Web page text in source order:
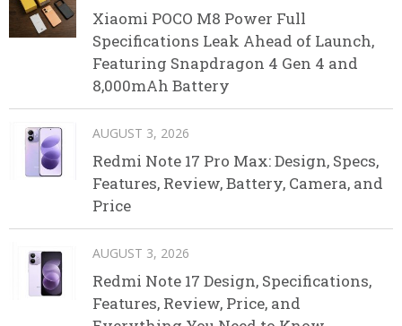
Xiaomi POCO M8 Power Full
Specifications Leak Ahead of Launch,
Featuring Snapdragon 4 Gen 4 and
8,000mAh Battery
AUGUST 3, 2026
Redmi Note 17 Pro Max: Design, Specs,
Features, Review, Battery, Camera, and
Price
AUGUST 3, 2026
Redmi Note 17 Design, Specifications,
Features, Review, Price, and